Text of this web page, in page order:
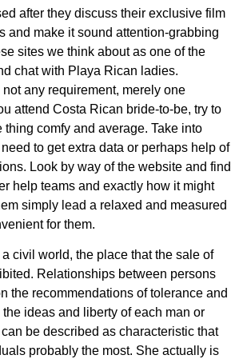
after they discuss their exclusive film
and make it sound attention-grabbing
sites we think about as one of the
chat with Playa Rican ladies.
any requirement, merely one
attend Costa Rican bride-to-be, try to
thing comfy and average. Take into
to get extra data or perhaps help of
Look by way of the website and find
help teams and exactly how it might
simply lead a relaxed and measured
for them.
civil world, the place that the sale of
Relationships between persons
the recommendations of tolerance and
ideas and liberty of each man or
be described as characteristic that
probably the most. She actually is